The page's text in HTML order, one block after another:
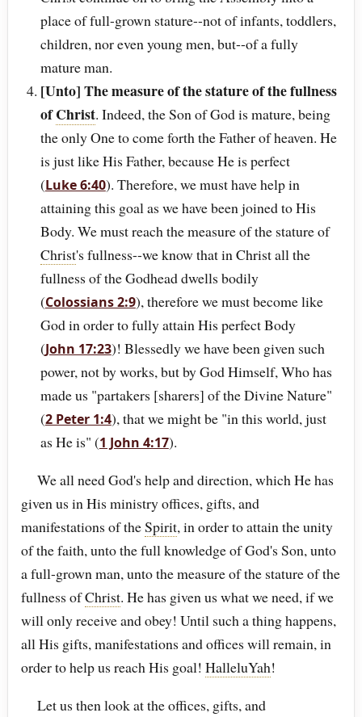
place of full-grown stature--not of infants, toddlers,
children, nor even young men, but--of a fully
mature man.
[Unto] The measure of the stature of the fullness
ofChrist. Indeed, the Son of God is mature, being
the only One to come forth the Father of heaven. He
is just like His Father, because He is perfect
(Luke 6:40). Therefore, we must have help in
attaining this goal as we have been joined to His
Body. We must reach the measure of the stature of
Christ's fullness--we know that in Christ all the
fullness of the Godhead dwells bodily
(Colossians 2:9), therefore we must become like
God in order to fully attain His perfect Body
(John 17:23)! Blessedly we have been given such
power, not by works, but by God Himself, Who has
made us "partakers [sharers] of the Divine Nature"
(2 Peter 1:4), that we might be "in this world, just
as He is" (1 John 4:17).
We all need God's help and direction, which He has
given us in His ministry offices, gifts, and
manifestations of theSpirit, in order to attain the unity
of the faith, unto the full knowledge of God's Son, unto
a full-grown man, unto the measure of the stature of the
fullness ofChrist. He has given us what we need, if we
will only receive and obey! Until such a thing happens,
all His gifts, manifestations and offices will remain, in
order to help us reach His goal! HalleluYah!
Let us then look at the offices, gifts, and